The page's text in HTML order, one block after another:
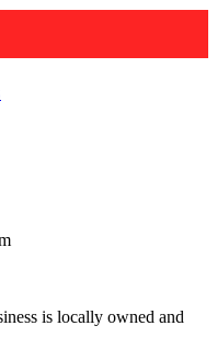
is locally owned and